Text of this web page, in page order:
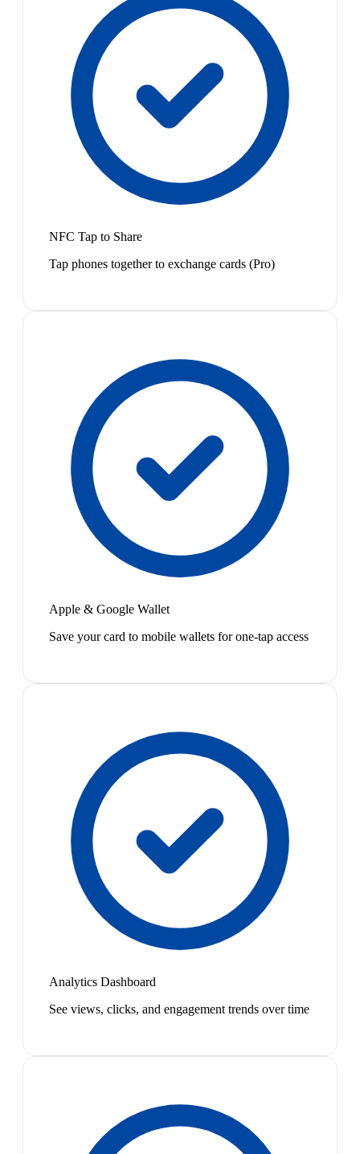
NFC Tap to Share
Tap phones together to exchange cards (Pro)
Apple & Google Wallet
Save your card to mobile wallets for one-tap access
Analytics Dashboard
See views, clicks, and engagement trends over time